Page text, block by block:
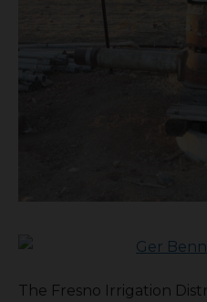
The Fresno Irrigation